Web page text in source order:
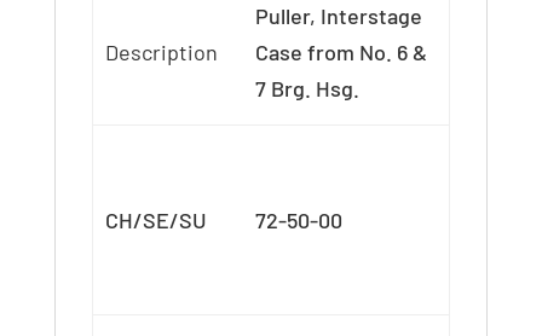
Description
Puller, Interstage
Case from No. 6 &
7 Brg. Hsg.
CH/SE/SU 72-50-00